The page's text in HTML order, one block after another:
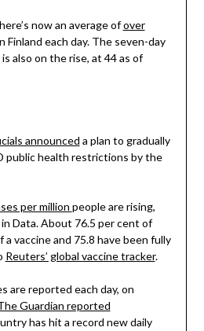
now an average ofover
Finland each day. The seven-day
also on the rise, at 44 as of
announced a plan to gradually
public health restrictions by the
per million people are rising,
Data. About 76.5 per cent of
vaccine and 75.8 have been fully
Reuters’ global vaccine tracker.
are reported each day, on
Guardian reported
has hit a record new daily